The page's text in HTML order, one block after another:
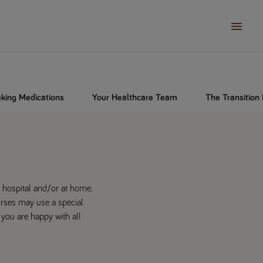
Medications Your Healthcare Team The Transition
and/or at home.
may use a special
are happy with all